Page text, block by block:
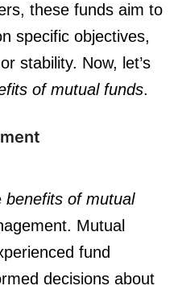
these funds aim to
specific objectives,
stability. Now, let’s
of mutual funds.
benefits of mutual
Mutual
fund
decisions about